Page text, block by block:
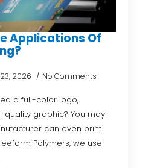
Applications Of
2026 No Comments
a full-color logo,
graphic? You may
can even print
Polymers, we use